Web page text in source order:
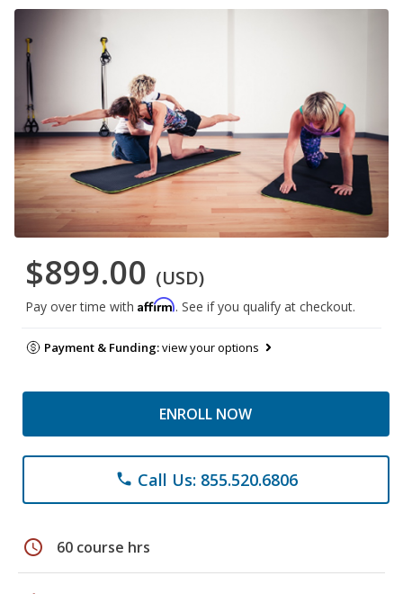
$899.00 (USD)
Pay over time with Affirm. See if you qualify at checkout.
Payment & Funding:view your options
ENROLL NOW
phone Call Us: 855.520.6806
schedule 60 course hrs